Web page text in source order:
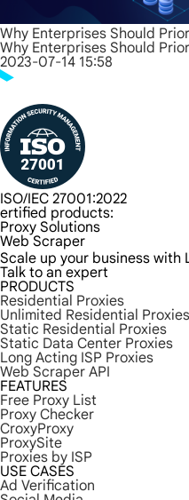
Why Enterprises Should
Why Enterprises Should
2023-07-14 15:58
ISO/IEC 27001:2022
ertified products:
Proxy Solutions
Web Scraper
Scale up your business with
Talk to an expert
PRODUCTS
Residential Proxies
Unlimited Residential Proxies
Static Residential Proxies
Static Data Center Proxies
Long Acting ISP Proxies
Web Scraper API
FEATURES
Free Proxy List
Proxy Checker
CroxyProxy
ProxySite
Proxies by ISP
USE CASES
Ad Verification